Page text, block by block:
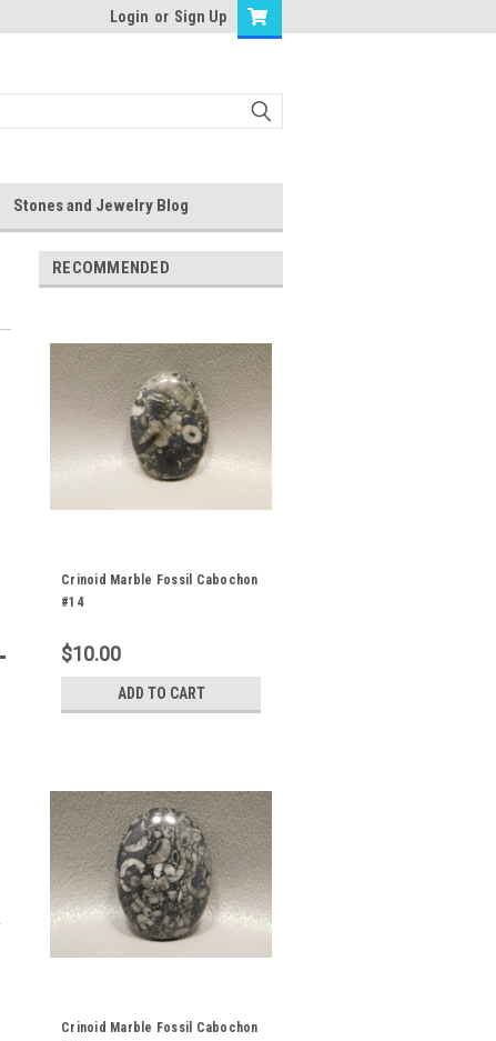
Login or Sign Up
Stones and Jewelry Blog
RECOMMENDED
Crinoid Marble Fossil Cabochon
#14
$10.00
ADD TO CART
Crinoid Marble Fossil Cabochon